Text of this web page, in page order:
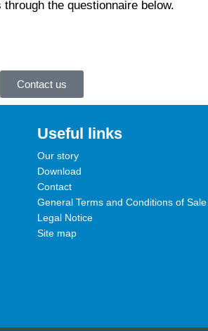
the questionnaire below.
Contact us
Useful links
Our story
Download
Contact
General Terms and Conditions of Sale
Legal Notice
Site map